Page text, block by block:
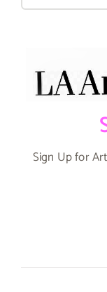
Sign Up for